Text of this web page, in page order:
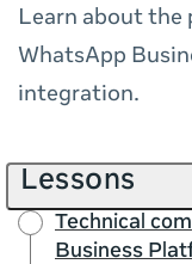
Learn about the
WhatsApp
integration.
Lessons
Technical
Business